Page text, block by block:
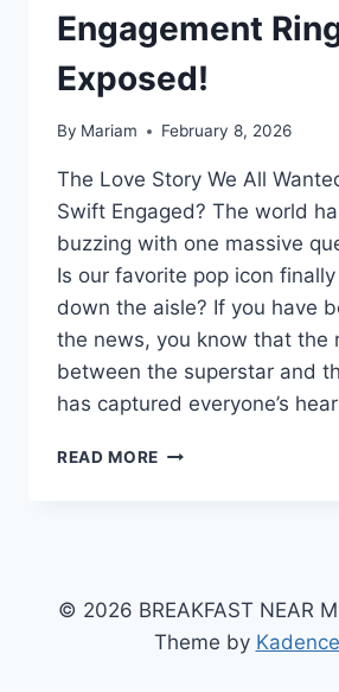
Engagement
Exposed!
By Mariam February 8, 2026
The Love Story We All
Swift Engaged? The world
buzzing with one massive
Is our favorite pop icon
down the aisle? If you have
the news, you know that the
between the superstar and
has captured everyone’s
READ MORE
ROMANTIC
PROPOSAL
© 2026 BREAKFAST NEAR
Theme by